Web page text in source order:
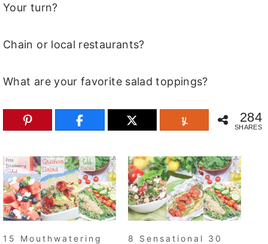
Your turn?
Chain or local restaurants?
What are your favorite salad toppings?
284
SHARES
15 Mouthwatering
8 Sensational 30